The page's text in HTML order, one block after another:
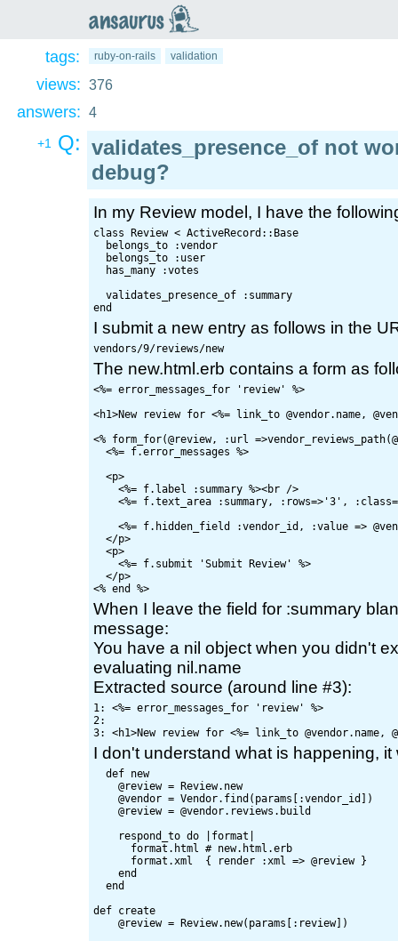
ansaurus
tags: ruby-on-rails validation
views: 376
answers: 4
+1 Q: validates_presence_of not
debug?
In my Review model, I have the
class Review < ActiveRecord::Base
  belongs_to :vendor
  belongs_to :user
  has_many :votes
  validates_presence_of :summary
I submit a new entry as follows in the
The new.html.erb contains a form as
<%= error_messages_for 'review' %>
<h1>New review for <%= link_to @vendor.name,
<% form_for(@review, :url
  <%= f.error_messages %>
  <p>
    <%= f.label :summary %><br />
<%= f.text_area :summary, :rows=>'3',
<%= f.hidden_field :vendor_id, :value =>
  </p>
  <p>
    <%= f.submit 'Submit Review' %>
  </p>
When I leave the field for :summary
message:
You have a nil object when you didn't
evaluating nil.name
Extracted source (around line #3):
1: <%= error_messages_for 'review' %>
2:
I don't understand what is happening,
  def new
    @review = Review.new
    @vendor = Vendor.find(params[:vendor_id])
    @review = @vendor.reviews.build
    respond_to do |format|
      format.html # new.html.erb
      format.xml  { render :xml => @review }
    end
  end
def create
    @review = Review.new(params[:review])